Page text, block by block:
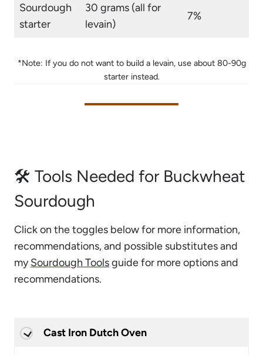
Sourdough
starter
30 grams (all for
levain)
7%
*Note: If you do not want to build a levain, use about 80-90g
starter instead.
🛠 Tools Needed for Buckwheat
Sourdough
Click on the toggles below for more information,
recommendations, and possible substitutes and
mySourdough Toolsguide for more options and
recommendations.
Cast Iron Dutch Oven